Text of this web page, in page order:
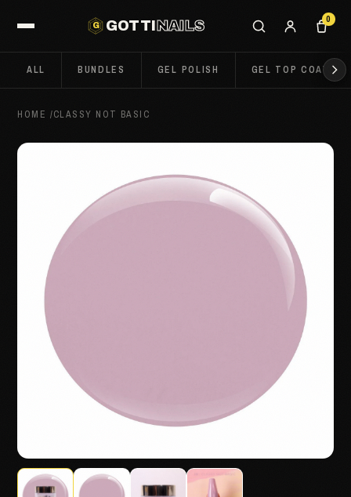
G
GOTTI NAILS 0
ALL BUNDLES GEL POLISH GEL TOP COATS
HOME /CLASSY NOT BASIC